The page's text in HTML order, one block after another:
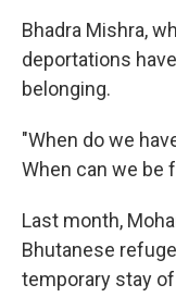
Bhadra Mishra,
deportations
belonging.
"When do we
When can we be
Last month,
Bhutanese
temporary stay